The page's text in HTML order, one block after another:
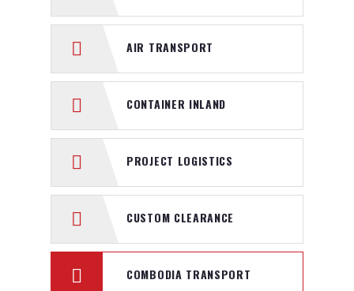
AIR TRANSPORT
CONTAINER INLAND
PROJECT LOGISTICS
CUSTOM CLEARANCE
COMBODIA TRANSPORT